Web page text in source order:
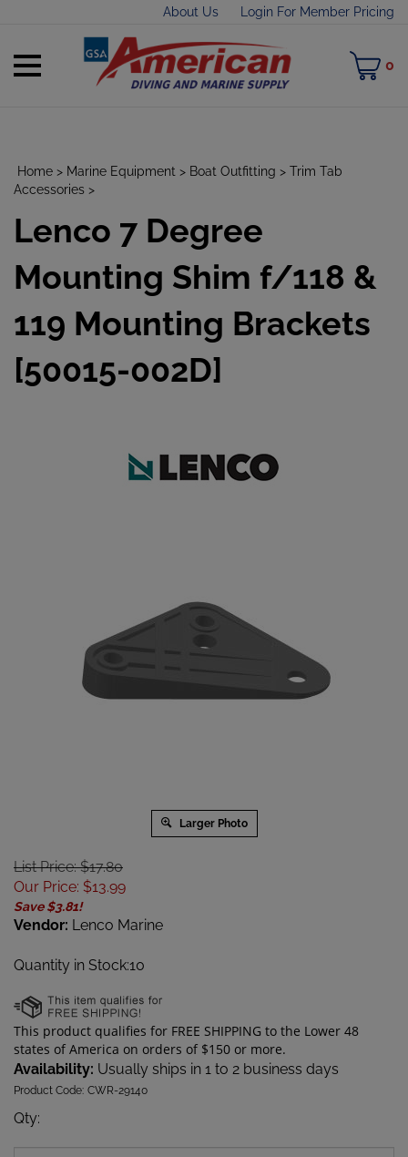
About Us Login For Member Pricing
Toggle
0
Home > Marine Equipment > Boat Outfitting > Trim Tab
Accessories >
Lenco 7 Degree
Mounting Shim f/118 &
119 Mounting Brackets
[50015-002D]
Larger Photo
List Price: $17.80
Our Price: $13.99
Save $3.81!
Vendor: Lenco Marine
Quantity in Stock:10
Availability: Usually ships in 1 to 2 business days
Product Code: CWR-29140
Qty: